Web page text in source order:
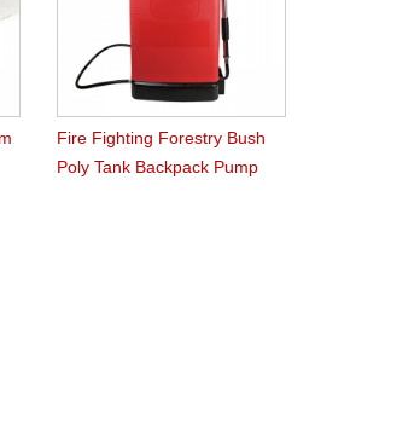
Fire Fighting Forestry Bush
Poly Tank Backpack Pump